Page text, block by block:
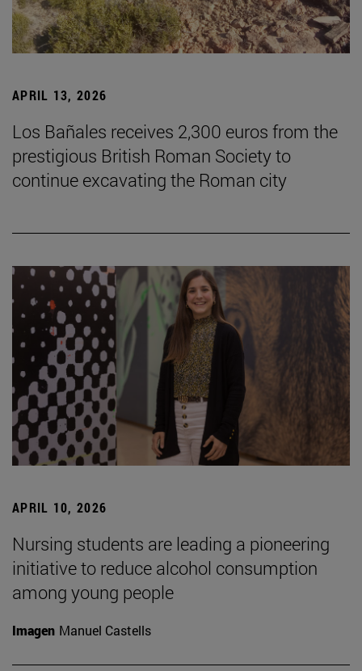
APRIL 13, 2026
Los Bañales receives 2,300 euros from the
prestigious British Roman Society to
continue excavating the Roman city
APRIL 10, 2026
Nursing students are leading a pioneering
initiative to reduce alcohol consumption
among young people
Imagen Manuel Castells